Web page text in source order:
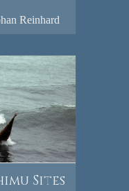
Reinhard
Sites